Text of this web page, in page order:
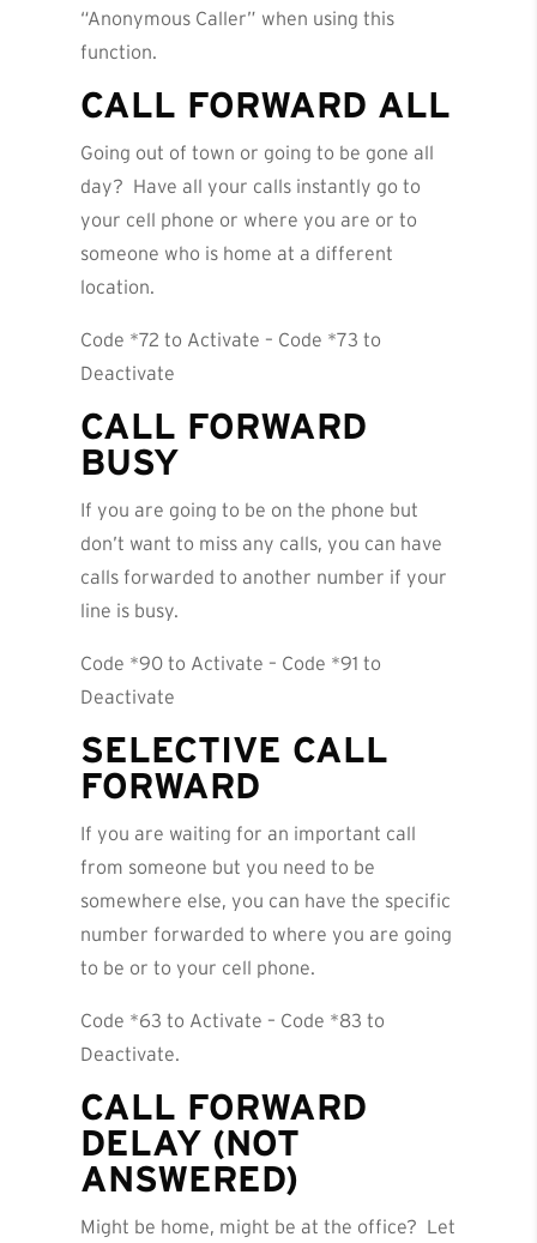
“Anonymous Caller” when using this
function.
CALL FORWARD ALL
Going out of town or going to be gone all
day? Have all your calls instantly go to
your cell phone or where you are or to
someone who is home at a different
location.
Code *72 to Activate – Code *73 to
Deactivate
CALL FORWARD
BUSY
If you are going to be on the phone but
don’t want to miss any calls, you can have
calls forwarded to another number if your
line is busy.
Code *90 to Activate – Code *91 to
Deactivate
SELECTIVE CALL
FORWARD
If you are waiting for an important call
from someone but you need to be
somewhere else, you can have the specific
number forwarded to where you are going
to be or to your cell phone.
Code *63 to Activate – Code *83 to
Deactivate.
CALL FORWARD
DELAY (NOT
ANSWERED)
Might be home, might be at the office? Let